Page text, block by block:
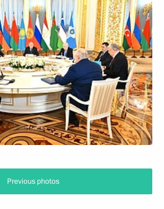
Previous photos